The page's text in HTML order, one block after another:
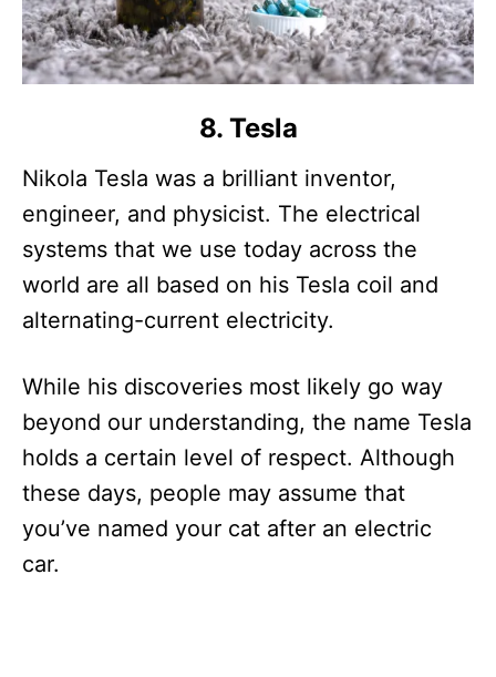
8. Tesla
Nikola Tesla was a brilliant inventor,
engineer, and physicist. The electrical
systems that we use today across the
world are all based on his Tesla coil and
alternating-current electricity.
While his discoveries most likely go way
beyond our understanding, the name Tesla
holds a certain level of respect. Although
these days, people may assume that
you’ve named your cat after an electric
car.